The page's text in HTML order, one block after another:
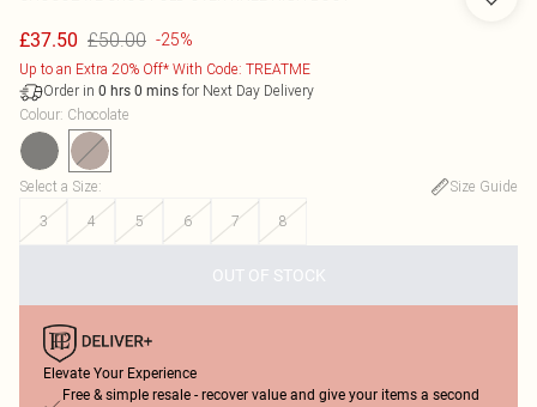
£37.50 £50.00 -25%
Up to an Extra 20% Off* With Code: TREATME
Order in 0 hrs 0 mins for Next Day Delivery
Colour: Chocolate
Select a Size:
Size Guide
3
4 5 6 7 8
OUT OF STOCK
Elevate Your Experience
Free & simple resale - recover value and give your items a second